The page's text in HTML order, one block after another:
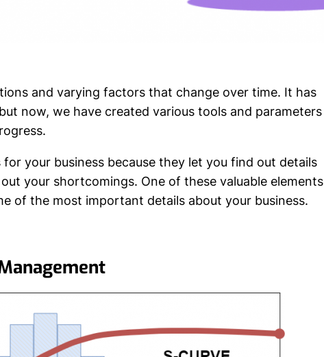
and varying factors that change over time. It has
now, we have created various tools and parameters
your business because they let you find out details
your shortcomings. One of these valuable elements
of the most important details about your business.